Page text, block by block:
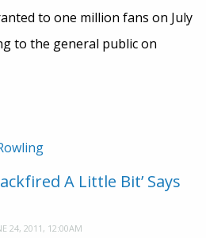
to one million fans on July
to the general public on
A Little Bit’ Says
24, 2011, 12:00AM